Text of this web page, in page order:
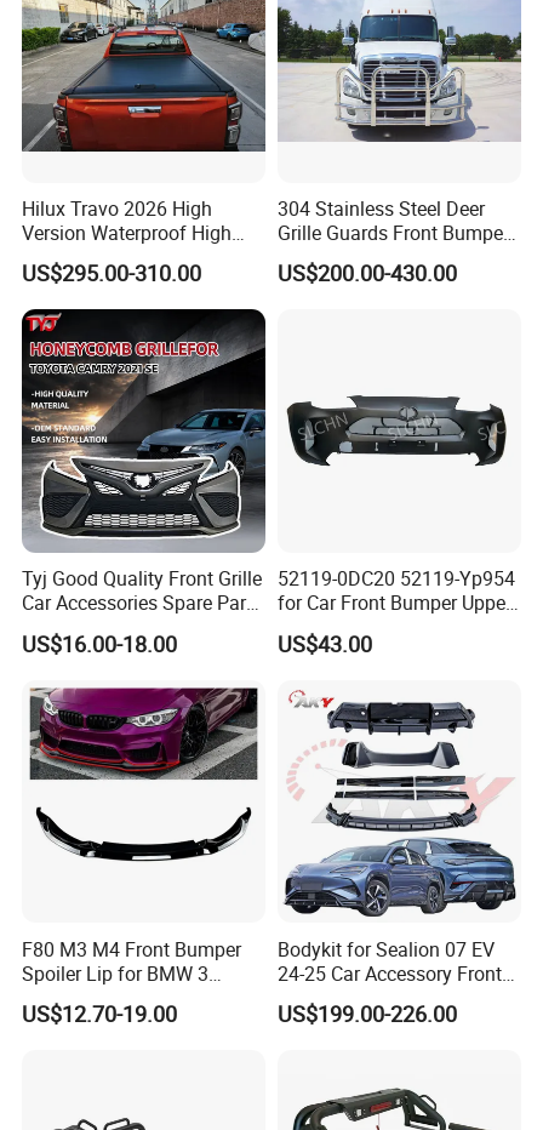
Hilux Travo 2026 High
Version Waterproof High
Load Aluminum Tonneau
Cover
US$295.00-310.00
304 Stainless Steel Deer
Grille Guards Front Bumper
for Volvo Vnl Cascadia
US$200.00-430.00
Tyj Good Quality Front Grille
Car Accessories Spare Parts
Front Bumper for Toyota
Camry 2021 Se
US$16.00-18.00
52119-0DC20 52119-Yp954
for Car Front Bumper Upper
Yaris Cross'2020
US$43.00
F80 M3 M4 Front Bumper
Spoiler Lip for BMW 3
Series F80 F82 F83 2015-
2020
US$12.70-19.00
Bodykit for Sealion 07 EV
24-25 Car Accessory Front
and Rear Bumper Lip
US$199.00-226.00